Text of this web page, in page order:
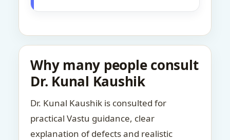
Why many people consult
Dr. Kunal Kaushik
Dr. Kunal Kaushik is consulted for
practical Vastu guidance, clear
explanation of defects and realistic